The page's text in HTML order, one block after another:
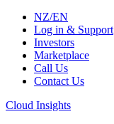
NZ/EN
Log in & Support
Investors
Marketplace
Call Us
Contact Us
Cloud Insights